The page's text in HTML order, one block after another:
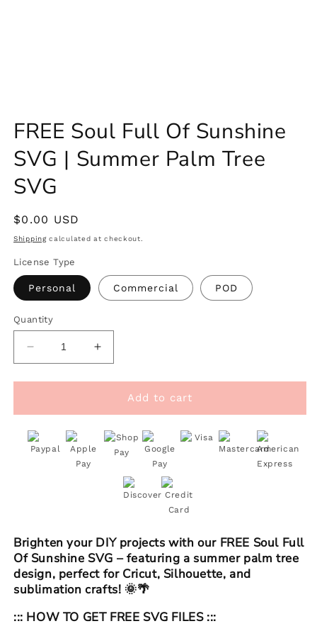
FREE Soul Full Of Sunshine
SVG | Summer Palm Tree
SVG
Regular
price
$0.00 USD
Shippingcalculated at checkout.
License Type
Personal Commercial POD
Quantity
Decrease
quantity
for
Soul
Full
Of
Sunshine
SVG
Increase
quantity
for
FREE
Soul
Full
Of
Sunshine
Summer
SVG
Add to cart
Brighten your DIY projects with our FREE Soul Full
Of Sunshine SVG – featuring a summer palm tree
design, perfect for Cricut, Silhouette, and
sublimation crafts! 🌞🌴
::: HOW TO GET FREE SVG FILES :::